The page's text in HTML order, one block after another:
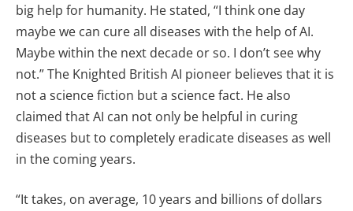
big help for humanity. He stated, “I think one day
maybe we can cure all diseases with the help of AI.
Maybe within the next decade or so. I don’t see why
not.” The Knighted British AI pioneer believes that it is
not a science fiction but a science fact. He also
claimed that AI can not only be helpful in curing
diseases but to completely eradicate diseases as well
in the coming years.
“It takes, on average, 10 years and billions of dollars